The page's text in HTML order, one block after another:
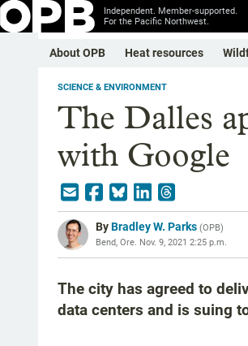
Independent. Member-supported.
For the Pacific Northwest.
About OPB Heat resources
SCIENCE & ENVIRONMENT
The Dalles
with Google
ByBradley W. Parks (OPB)
Bend, Ore. Nov. 9, 2021 2:25 p.m.
The city has agreed to
data centers and is suing